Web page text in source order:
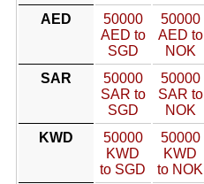
AED
50000
AED to
SGD
50000
AED to
NOK
SAR
50000
SAR to
SGD
50000
SAR to
NOK
KWD
50000
KWD
to SGD
50000
KWD
to NOK